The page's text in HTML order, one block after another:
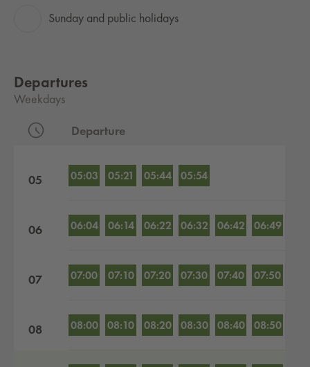
Sunday and public holidays
Departures
Weekdays
Departure
05 05:03 05:21 05:44 05:54
06 06:04 06:14 06:22 06:32 06:42 06:49
07 07:00 07:10 07:20 07:30 07:40 07:50
08 08:00 08:10 08:20 08:30 08:40 08:50